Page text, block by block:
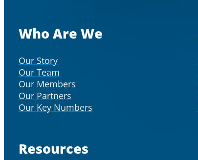
Who Are We
Our Story
Our Team
Our Members
Our Partners
Our Key Numbers
Resources